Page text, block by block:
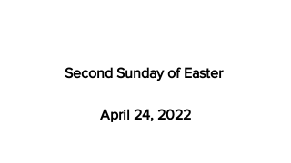
Second Sunday of Easter
April 24, 2022